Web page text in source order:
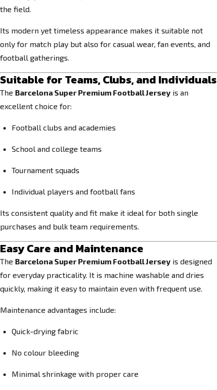
the field.
Its modern yet timeless appearance makes it suitable not
only for match play but also for casual wear, fan events, and
football gatherings.
Suitable for Teams, Clubs, and Individuals
The Barcelona Super Premium Football Jersey is an
excellent choice for:
Football clubs and academies
School and college teams
Tournament squads
Individual players and football fans
Its consistent quality and fit make it ideal for both single
purchases and bulk team requirements.
Easy Care and Maintenance
The Barcelona Super Premium Football Jersey is designed
for everyday practicality. It is machine washable and dries
quickly, making it easy to maintain even with frequent use.
Maintenance advantages include:
Quick-drying fabric
No colour bleeding
Minimal shrinkage with proper care